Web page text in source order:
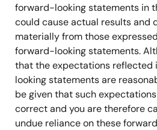
forward-looking statements in
could cause actual results and
materially from those
forward-looking statements.
that the expectations reflected
looking statements are
be given that such
correct and you are therefore
undue reliance on these